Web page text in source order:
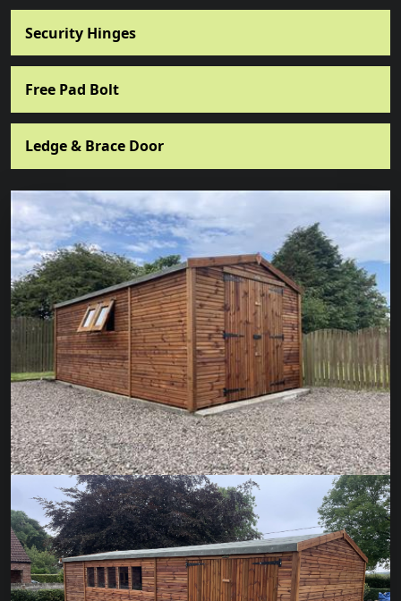
Security Hinges
Free Pad Bolt
Ledge & Brace Door